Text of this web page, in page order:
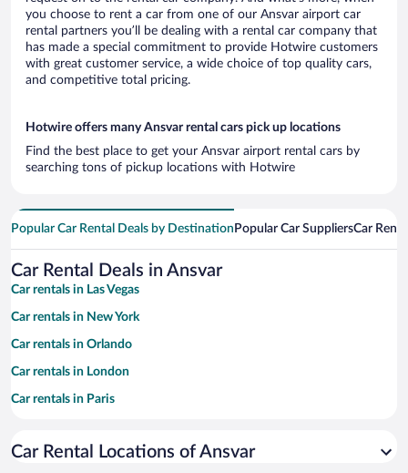
you choose to rent a car from one of our Ansvar airport car
rental partners you’ll be dealing with a rental car company that
has made a special commitment to provide Hotwire customers
with great customer service, a wide choice of top quality cars,
and competitive total pricing.
Hotwire offers many Ansvar rental cars pick up locations
Find the best place to get your Ansvar airport rental cars by
searching tons of pickup locations with Hotwire
Popular Car Rental Deals by Destination Popular Car SuppliersCar
Car Rental Deals in Ansvar
Car rentals in Las Vegas
Car rentals in New York
Car rentals in Orlando
Car rentals in London
Car rentals in Paris
Car rentals in Miami
Car Rental Locations of Ansvar